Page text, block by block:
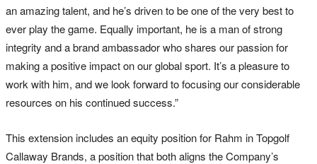
an amazing talent, and he’s driven to be one of the very best to
ever play the game. Equally important, he is a man of strong
integrity and a brand ambassador who shares our passion for
making a positive impact on our global sport. It’s a pleasure to
work with him, and we look forward to focusing our considerable
resources on his continued success.”
This extension includes an equity position for Rahm in Topgolf
Callaway Brands, a position that both aligns the Company’s